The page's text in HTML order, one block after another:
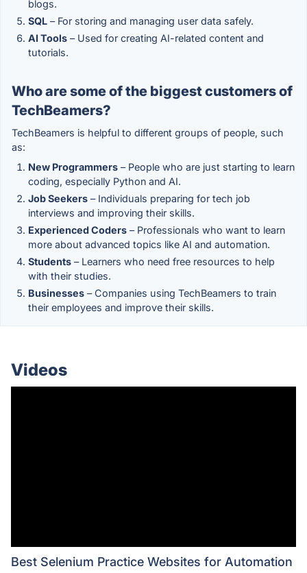
blogs.
SQL – For storing and managing user data safely.
AI Tools – Used for creating AI-related content and
tutorials.
Who are some of the biggest customers of
TechBeamers?
TechBeamers is helpful to different groups of people, such
as:
New Programmers – People who are just starting to learn
coding, especially Python and AI.
Job Seekers – Individuals preparing for tech job
interviews and improving their skills.
Experienced Coders – Professionals who want to learn
more about advanced topics like AI and automation.
Students – Learners who need free resources to help
with their studies.
Businesses – Companies using TechBeamers to train
their employees and improve their skills.
Videos
Best Selenium Practice Websites for Automation